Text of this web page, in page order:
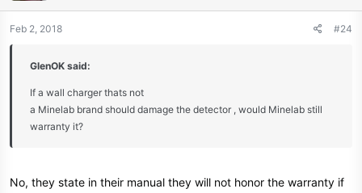
o
n
Feb 2, 2018 #24
GlenOK said:
If a wall charger thats not
a Minelab brand should damage the detector , would Minelab still
warranty it?
No, they state in their manual they will not honor the warranty if